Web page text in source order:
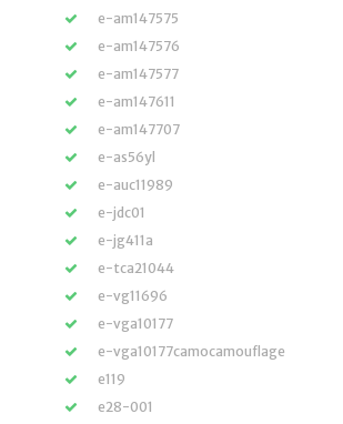
e-am147575
e-am147576
e-am147577
e-am147611
e-am147707
e-as56yl
e-auc11989
e-jdc01
e-jg411a
e-tca21044
e-vg11696
e-vga10177
e-vga10177camocamouflage
e119
e28-001